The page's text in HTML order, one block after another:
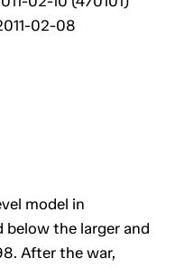
02-08
model in
below the larger and
After the war,